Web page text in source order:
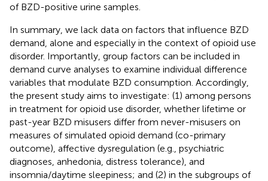
of BZD-positive urine samples.
In summary, we lack data on factors that influence BZD
demand, alone and especially in the context of opioid use
disorder. Importantly, group factors can be included in
demand curve analyses to examine individual difference
variables that modulate BZD consumption. Accordingly,
the present study aims to investigate: (1) among persons
in treatment for opioid use disorder, whether lifetime or
past-year BZD misusers differ from never-misusers on
measures of simulated opioid demand (co-primary
outcome), affective dysregulation (e.g., psychiatric
diagnoses, anhedonia, distress tolerance), and
insomnia/daytime sleepiness; and (2) in the subgroups of